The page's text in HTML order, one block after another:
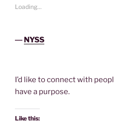
Loading...
― NYSS
I’d like to connect with
have a purpose.
Like this: